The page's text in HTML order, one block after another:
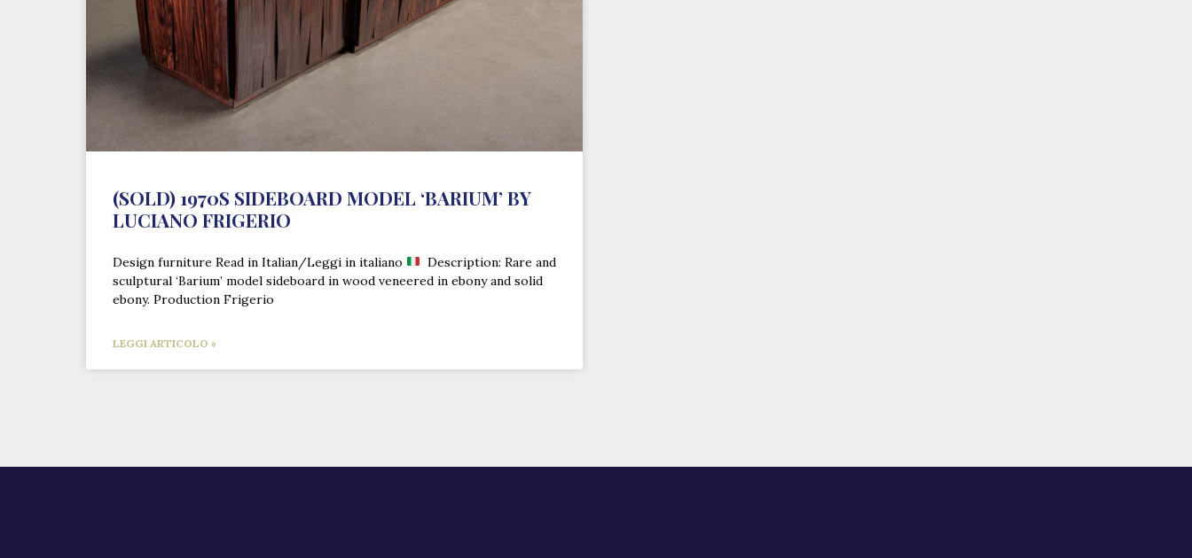
(SOLD) 1970S SIDEBOARD MODEL ‘BARIUM’ BY
LUCIANO FRIGERIO
Design furniture Read in Italian/Leggi in italiano
Description: Rare and
sculptural ‘Barium’ model sideboard in wood veneered in ebony and solid
ebony. Production Frigerio
LEGGI ARTICOLO »